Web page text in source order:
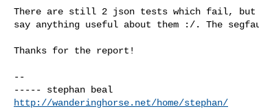
There are still 2 json tests which fail,
say anything useful about them :/. The
Thanks for the report!
--
http://wanderinghorse.net/home/stephan/